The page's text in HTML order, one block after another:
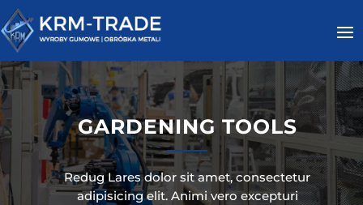
GARDENING TOOLS
Redug Lares dolor sit amet, consectetur
adipisicing elit. Animi vero excepturi